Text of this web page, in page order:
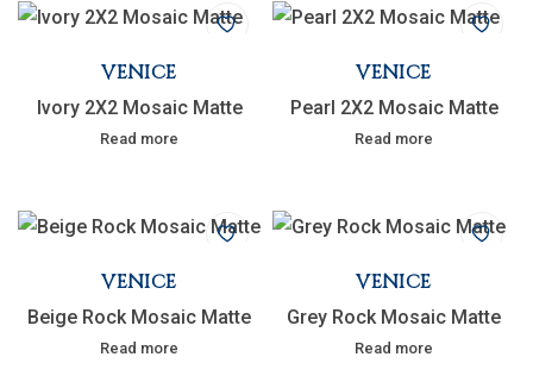
VENICE
Ivory 2X2 Mosaic Matte
Read more
VENICE
Pearl 2X2 Mosaic Matte
Read more
VENICE
Beige Rock Mosaic Matte
Read more
VENICE
Grey Rock Mosaic Matte
Read more